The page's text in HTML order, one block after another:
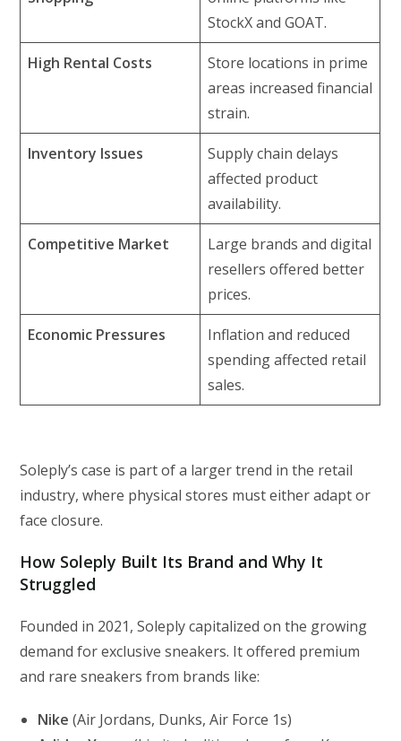
StockX and GOAT.
High Rental Costs
Store locations in prime
areas increased financial
strain.
Inventory Issues
Supply chain delays
affected product
availability.
Competitive Market
Large brands and digital
resellers offered better
prices.
Economic Pressures
Inflation and reduced
spending affected retail
sales.
Soleply’s case is part of a larger trend in the retail
industry, where physical stores must either adapt or
face closure.
How Soleply Built Its Brand and Why It
Struggled
Founded in 2021, Soleply capitalized on the growing
demand for exclusive sneakers. It offered premium
and rare sneakers from brands like:
Nike (Air Jordans, Dunks, Air Force 1s)